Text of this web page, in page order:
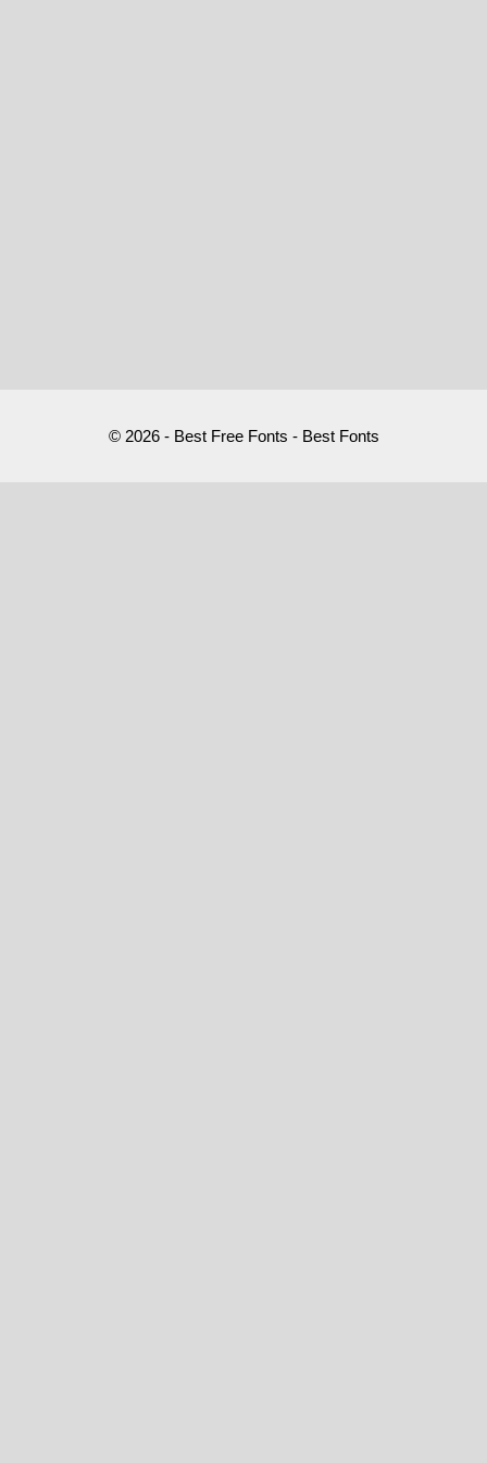
© 2026 - Best Free Fonts - Best Fonts